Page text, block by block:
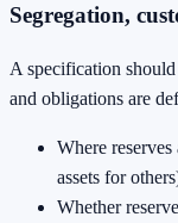
Segregation,
A specification
and obligations are
Where
assets for
Whether